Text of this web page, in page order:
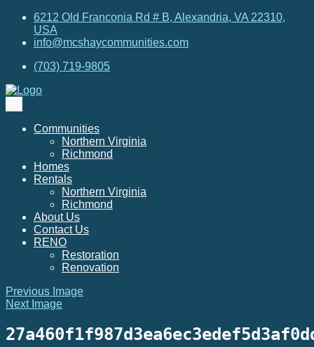
6212 Old Franconia Rd # B, Alexandria, VA 22310,
USA
info@mcshaycommunities.com
(703) 719-9805
Communities
Northern Virginia
Richmond
Homes
Rentals
Northern Virginia
Richmond
About Us
Contact Us
RENO
Restoration
Renovation
Previous Image
Next Image